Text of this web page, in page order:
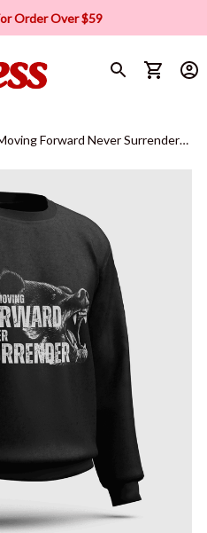
Order Over $59
Forward Never Surrender